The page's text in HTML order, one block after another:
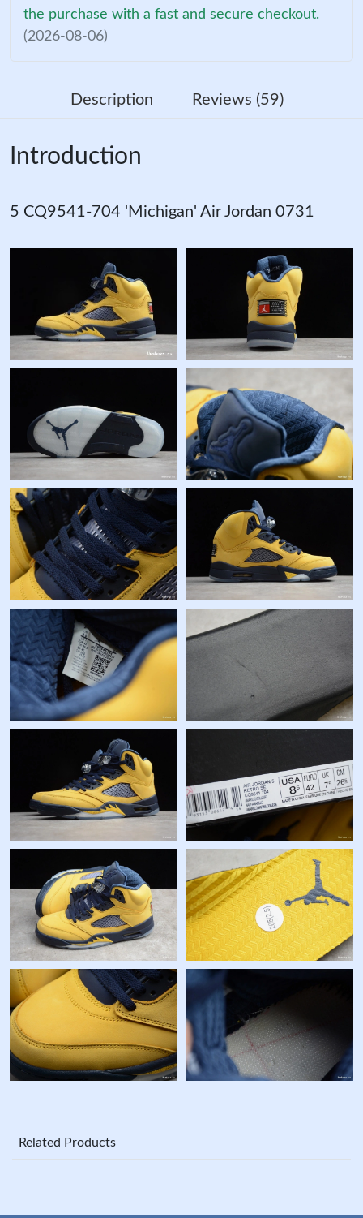
the purchase with a fast and secure checkout.
(2026-08-06)
Description Reviews (59)
Introduction
5 CQ9541-704 'Michigan' Air Jordan 0731
Related Products